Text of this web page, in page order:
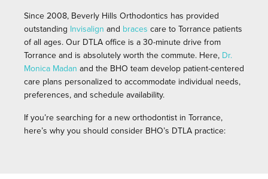
Since 2008, Beverly Hills Orthodontics has provided
outstanding Invisalign and braces care to Torrance patients
of all ages. Our DTLA office is a 30-minute drive from
Torrance and is absolutely worth the commute. Here, Dr.
Monica Madan and the BHO team develop patient-centered
care plans personalized to accommodate individual needs,
preferences, and schedule availability.
If you’re searching for a new orthodontist in Torrance,
here’s why you should consider BHO’s DTLA practice: